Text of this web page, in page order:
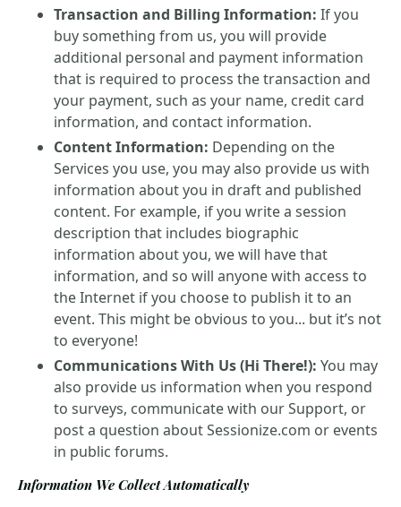
Transaction and Billing Information: If you
buy something from us, you will provide
additional personal and payment information
that is required to process the transaction and
your payment, such as your name, credit card
information, and contact information.
Content Information: Depending on the
Services you use, you may also provide us with
information about you in draft and published
content. For example, if you write a session
description that includes biographic
information about you, we will have that
information, and so will anyone with access to
the Internet if you choose to publish it to an
event. This might be obvious to you... but it’s not
to everyone!
Communications With Us (Hi There!): You may
also provide us information when you respond
to surveys, communicate with our Support, or
post a question about Sessionize.com or events
in public forums.
Information We Collect Automatically